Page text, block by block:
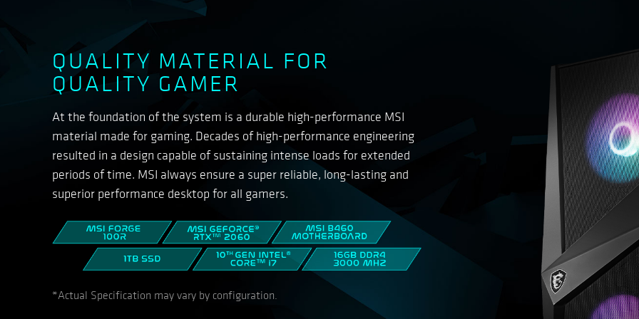
QUALITY MATERIAL FOR
QUALITY GAMER
At the foundation of the system is a durable high-performance MSI
material made for gaming. Decades of high-performance engineering
resulted in a design capable of sustaining intense loads for extended
periods of time. MSI always ensure a super reliable, long-lasting and
superior performance desktop for all gamers.
*Actual Specification may vary by configuration.